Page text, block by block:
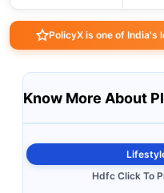
PolicyX is one of
Know More About
Hdfc Click To